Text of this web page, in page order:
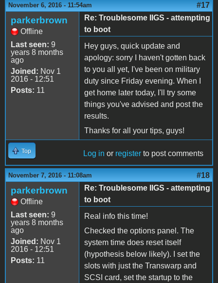
November 6, 2016 - 11:54am #17
parkerbrown
Offline
Last seen: 9
years 8 months
ago
Joined: Nov 1
2016 - 12:51
Posts: 11
Re: Troublesome IIGS - attempting
to boot
Hey guys, quick update and
apology: sorry I haven't gotten back
to you all yet, I've been on military
duty since Friday evening. When I
get home later today, I'll try some
things you've advised and post the
results.
Thanks for all your tips, guys!
Top Log in or register to post comments
November 7, 2016 - 11:08am #18
parkerbrown
Offline
Last seen: 9
years 8 months
ago
Joined: Nov 1
2016 - 12:51
Posts: 11
Re: Troublesome IIGS - attempting
to boot
Real info this time!
Checked the options panel. The
system time does reset itself
(hypothesis below likely). I set the
slots with just the Transwarp and
SCSI card, set the startup to the